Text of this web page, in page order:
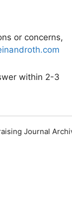
or concerns,
within 2-3
Journal